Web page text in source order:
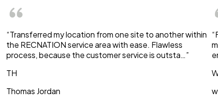
“Transferred my location from one site to another within
the RECNATION service area with ease. Flawless
process, because the customer service is outsta…”
TH
Thomas Jordan